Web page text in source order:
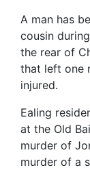
A man has
cousin
the rear of
that left one
injured.
Ealing
at the Old
murder of
murder of a